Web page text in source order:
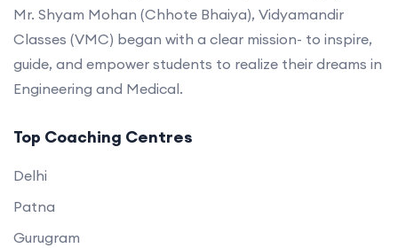
Mr. Shyam Mohan (Chhote Bhaiya), Vidyamandir
Classes (VMC) began with a clear mission- to inspire,
guide, and empower students to realize their dreams in
Engineering and Medical.
Top Coaching Centres
Delhi
Patna
Gurugram